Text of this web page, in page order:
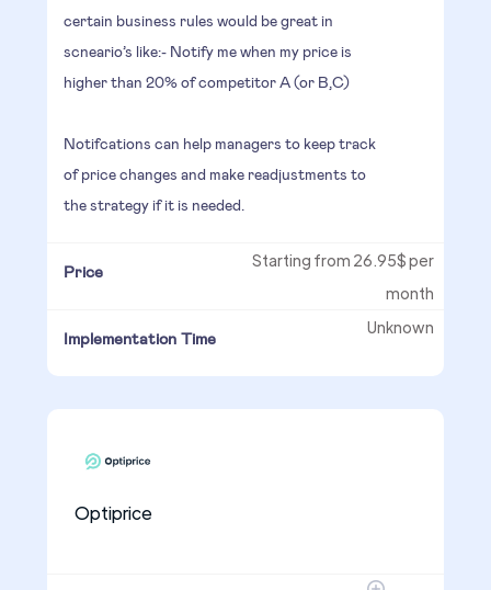
certain business rules would be great in
scneario’s like:- Notify me when my price is
higher than 20% of competitor A (or B,C)
Notifcations can help managers to keep track
of price changes and make readjustments to
the strategy if it is needed.
Price
Starting from 26.95$ per
month
Implementation Time
Unknown
Optiprice